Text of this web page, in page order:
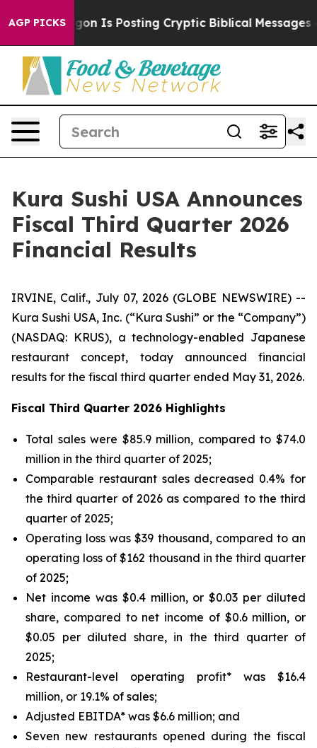
AGP PICKS
Is Posting Cryptic Biblical Messages on Social
Kura Sushi USA Announces
Fiscal Third Quarter 2026
Financial Results
IRVINE, Calif., July 07, 2026 (GLOBE NEWSWIRE) --
Kura Sushi USA, Inc. (“Kura Sushi” or the “Company”)
(NASDAQ: KRUS), a technology-enabled Japanese
restaurant concept, today announced financial
results for the fiscal third quarter ended May 31, 2026.
Fiscal Third Quarter 2026 Highlights
Total sales were $85.9 million, compared to $74.0
million in the third quarter of 2025;
Comparable restaurant sales decreased 0.4% for
the third quarter of 2026 as compared to the third
quarter of 2025;
Operating loss was $39 thousand, compared to an
operating loss of $162 thousand in the third quarter
of 2025;
Net income was $0.4 million, or $0.03 per diluted
share, compared to net income of $0.6 million, or
$0.05 per diluted share, in the third quarter of
2025;
Restaurant-level operating profit* was $16.4
million, or 19.1% of sales;
Adjusted EBITDA* was $6.6 million; and
Seven new restaurants opened during the fiscal